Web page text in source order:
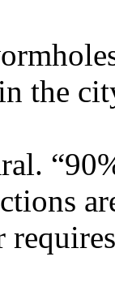
the